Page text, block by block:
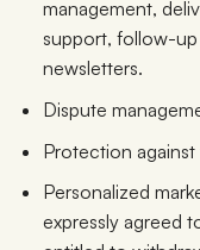
management,
support, follow-
newsletters.
Dispute
Protection
Personalized
expressly agreed